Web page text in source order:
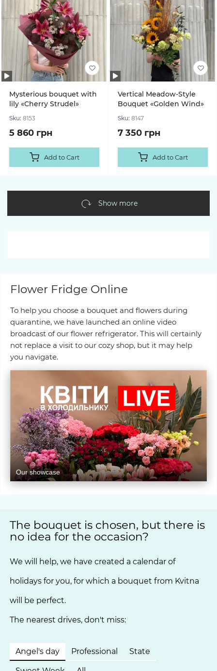
Mysterious bouquet with
lily «Cherry Strudel»
Sku: 8153
5 860 грн
Add to Cart
Vertical Meadow-Style
Bouquet «Golden Wind»
Sku: 8147
7 350 грн
Add to Cart
Show more
Flower Fridge Online
To help you choose a bouquet and flowers during
quarantine, we have launched an online video
broadcast of our flower refrigerator. This will certainly
not replace a visit to our cozy shop, but it may help
you navigate.
Our showcase
The bouquet is chosen, but there is
no idea for the occasion?
We will help, we have created a calendar of
holidays for you, for which a bouquet from Kvitna
will be perfect.
The nearest drives, don't miss:
Angel's day Professional State